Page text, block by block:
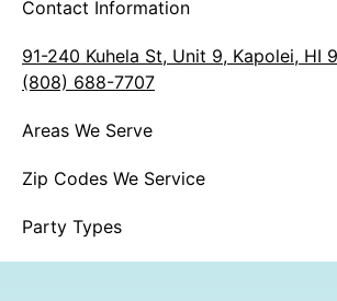
Contact Information
91-240 Kuhela St, Unit 9, Kapolei, HI
(808) 688-7707
Areas We Serve
Zip Codes We Service
Party Types